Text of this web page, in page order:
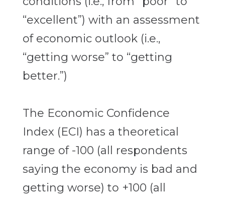
“excellent”) with an assessment
of economic outlook (i.e.,
“getting worse” to “getting
better.”)
The Economic Confidence
Index (ECI) has a theoretical
range of -100 (all respondents
saying the economy is bad and
getting worse) to +100 (all